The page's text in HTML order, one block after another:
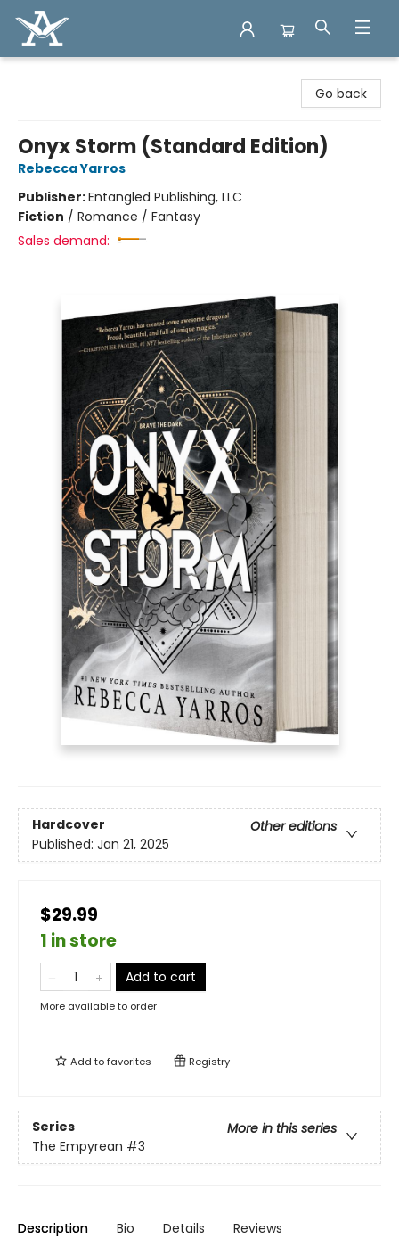
Go back
Onyx Storm (Standard Edition)
Rebecca Yarros
Publisher:Entangled Publishing, LLC
Fiction / Romance / Fantasy
Sales demand:
Hardcover
Other editions
Published: Jan 21, 2025
$29.99
1 in store
Add to cart
More available to order
Add tofavorites Registry
Series
More in this series
The Empyrean #3
Description Bio Details Reviews